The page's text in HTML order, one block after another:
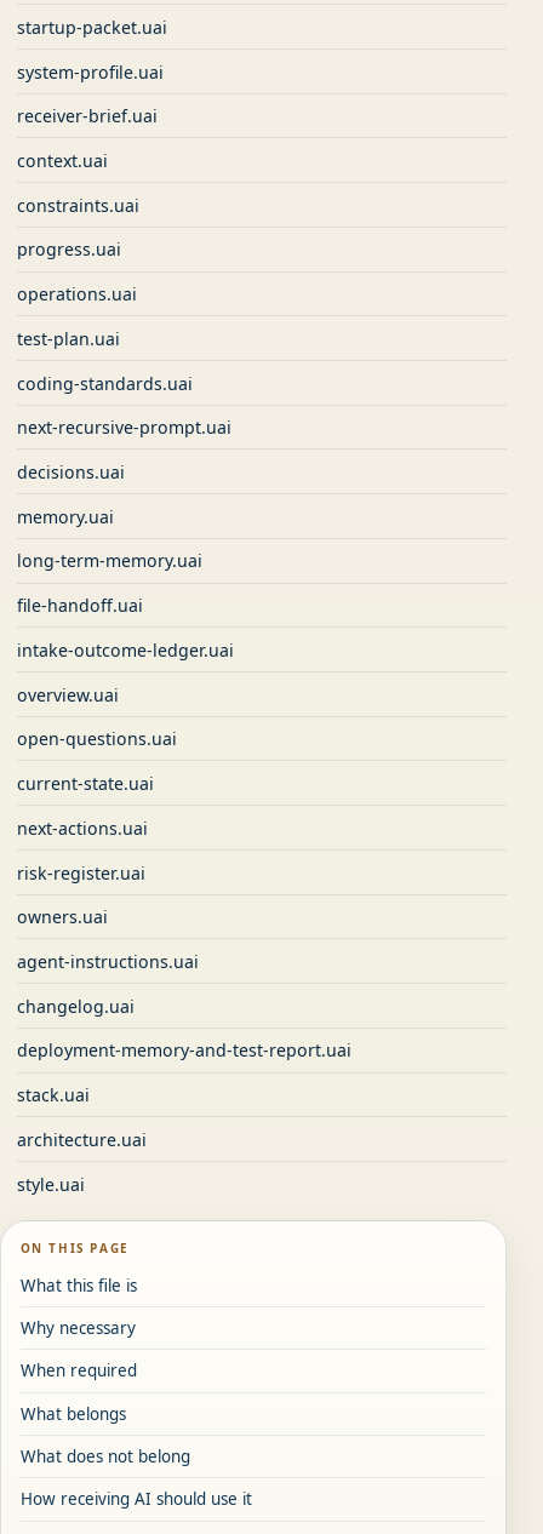
startup-packet.uai
system-profile.uai
receiver-brief.uai
context.uai
constraints.uai
progress.uai
operations.uai
test-plan.uai
coding-standards.uai
next-recursive-prompt.uai
decisions.uai
memory.uai
long-term-memory.uai
file-handoff.uai
intake-outcome-ledger.uai
overview.uai
open-questions.uai
current-state.uai
next-actions.uai
risk-register.uai
owners.uai
agent-instructions.uai
changelog.uai
deployment-memory-and-test-report.uai
stack.uai
architecture.uai
style.uai
ON THIS PAGE
What this file is
Why necessary
When required
What belongs
What does not belong
How receiving AI should use it